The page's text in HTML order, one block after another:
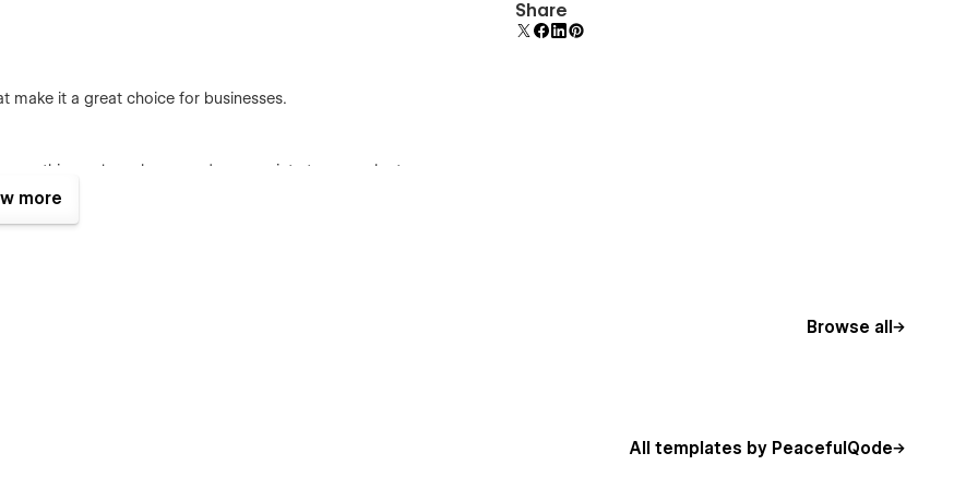
make it a great choice for businesses.
soothing color scheme and appropriate typography to
happy and healthy babies to evoke positive emotions.
more
Uses fonts from Google's Web Font collection.
Share
Browse all
All templates by PeacefulQode